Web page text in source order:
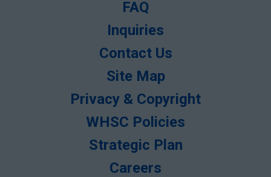
FAQ
Inquiries
Contact Us
Site Map
Privacy & Copyright
WHSC Policies
Strategic Plan
Careers